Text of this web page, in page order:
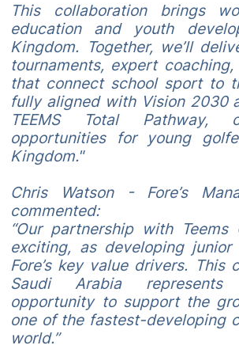
This collaboration brings
education and youth
Kingdom. Together, we’ll
tournaments, expert
that connect school sport to
fully aligned with Vision 2030
TEEMS Total Pathway,
opportunities for young
Kingdom."
Chris Watson - Fore’s
commented:
“Our partnership with
exciting, as developing
Fore’s key value drivers. This
Saudi Arabia
opportunity to support the
one of the fastest-developing
world.”